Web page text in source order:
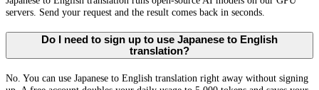
servers. Send your request and the result comes back in seconds.
Do I need to sign up to use Japanese to English
translation?
No. You can use Japanese to English translation right away without signing